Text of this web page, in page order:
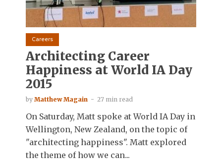
Careers
Architecting Career
Happiness at World IA Day
2015
by Matthew Magain 27 min read
On Saturday, Matt spoke at World IA Day in
Wellington, New Zealand, on the topic of
"architecting happiness". Matt explored
the theme of how we can...